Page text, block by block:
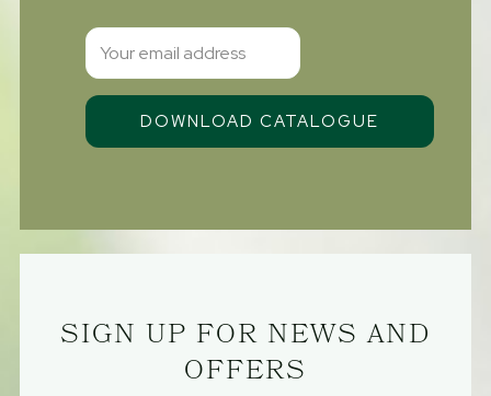
SIGN UP FOR NEWS AND
OFFERS